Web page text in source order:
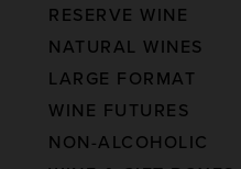
RESERVE WINE
NATURAL WINES
LARGE FORMAT
WINE FUTURES
NON-ALCOHOLIC